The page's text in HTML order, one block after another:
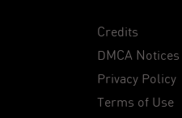
Credits
DMCA Notices
Privacy Policy
Terms of Use